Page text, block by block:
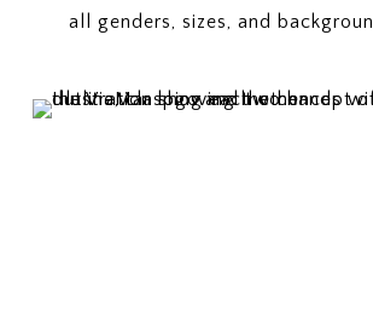
all genders, sizes, and